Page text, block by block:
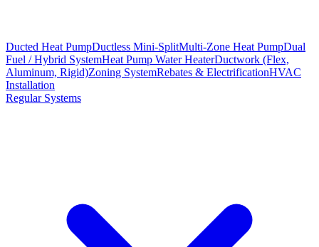
Ducted Heat PumpDuctless Mini-SplitMulti-Zone Heat PumpDual
Fuel / Hybrid SystemHeat Pump Water HeaterDuctwork (Flex,
Aluminum, Rigid)Zoning SystemRebates & ElectrificationHVAC
Installation
Regular Systems